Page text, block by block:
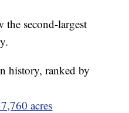
second-largest
history, ranked by
acres